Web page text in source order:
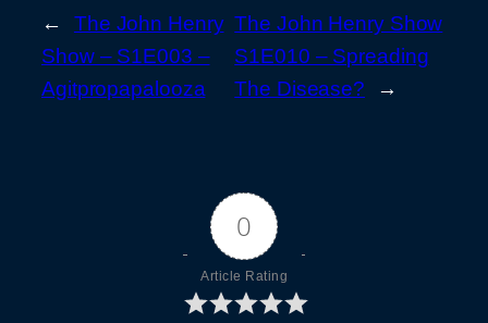
←
The John Henry
Show – S1E003 –
Agitpropapalooza
The John Henry Show
S1E010 – Spreading
The Disease?
→
0
Article Rating